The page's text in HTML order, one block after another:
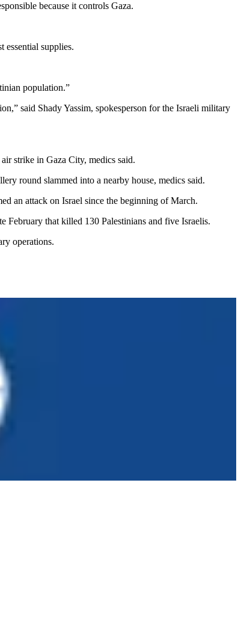
because it controls Gaza.
essential supplies.
population.”
said Shady Yassim, spokesperson for the Israeli military
strike in Gaza City, medics said.
round slammed into a nearby house, medics said.
an attack on Israel since the beginning of March.
February that killed 130 Palestinians and five Israelis.
operations.